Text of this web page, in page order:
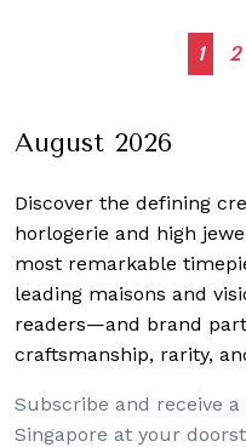
1 2
August 2026
Discover the defining
horlogerie and high
most remarkable
leading maisons and
readers—and brand
craftsmanship, rarity,
Subscribe and receive
Singapore at your